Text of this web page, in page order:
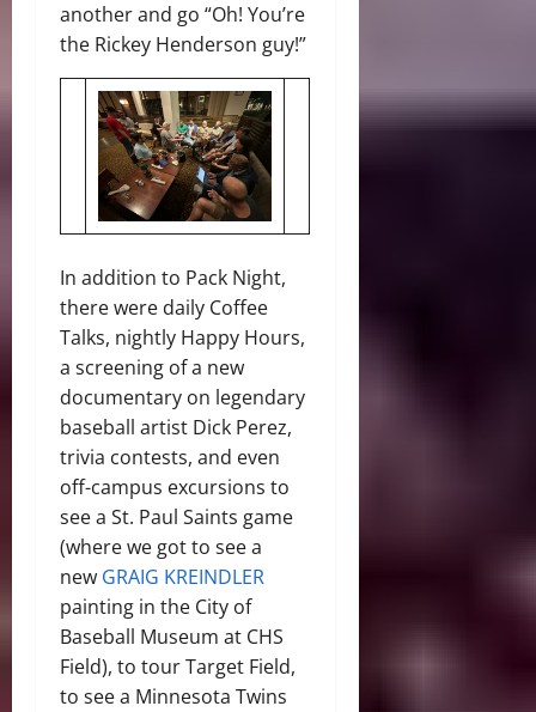
another and go “Oh! You’re
the Rickey Henderson guy!”
In addition to Pack Night,
there were daily Coffee
Talks, nightly Happy Hours,
a screening of a new
documentary on legendary
baseball artist Dick Perez,
trivia contests, and even
off-campus excursions to
see a St. Paul Saints game
(where we got to see a
new GRAIG KREINDLER
painting in the City of
Baseball Museum at CHS
Field), to tour Target Field,
to see a Minnesota Twins